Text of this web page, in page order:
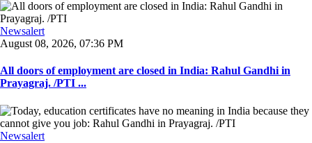
Newsalert
August 08, 2026, 07:36 PM
All doors of employment are closed in India: Rahul Gandhi in
Prayagraj. /PTI ...
Newsalert